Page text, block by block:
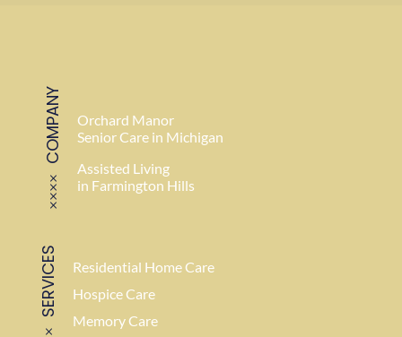
COMPANY
Orchard Manor
Senior Care in Michigan
Assisted Living
in Farmington Hills
SERVICES
Residential Home Care
Hospice Care
Memory Care